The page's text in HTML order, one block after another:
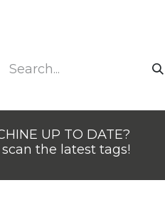
UP TO DATE?
the latest tags!